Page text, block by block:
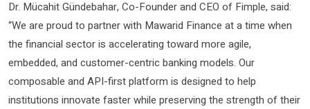
Dr. Mücahit Gündebahar, Co-Founder and CEO of Fimple, said:
“We are proud to partner with Mawarid Finance at a time when
the financial sector is accelerating toward more agile,
embedded, and customer-centric banking models. Our
composable and API-first platform is designed to help
institutions innovate faster while preserving the strength of their